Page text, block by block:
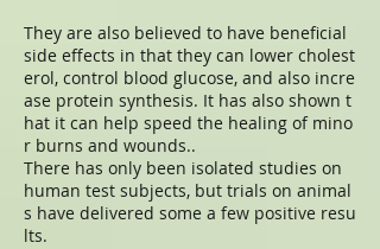
They are also believed to have beneficial
side effects in that they can lower cholest
erol, control blood glucose, and also incre
ase protein synthesis. It has also shown t
hat it can help speed the healing of mino
r burns and wounds..
There has only been isolated studies on
human test subjects, but trials on animal
s have delivered some a few positive resu
lts.